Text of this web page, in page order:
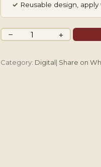
✓ Reusable design,
I
Heart
− +
Category: Digital| Share on